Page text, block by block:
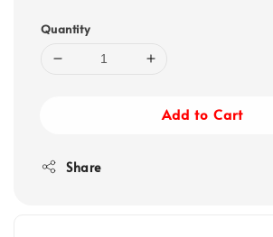
Quantity
Add to Cart
Share